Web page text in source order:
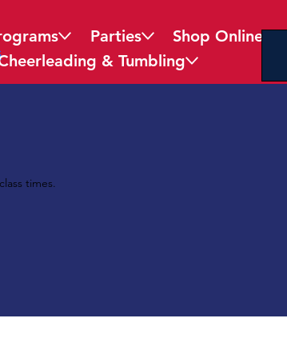
Parties
Shop Online
& Tumbling
times.